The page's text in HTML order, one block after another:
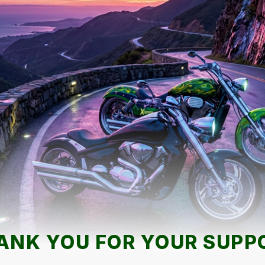
YOU FOR YOUR